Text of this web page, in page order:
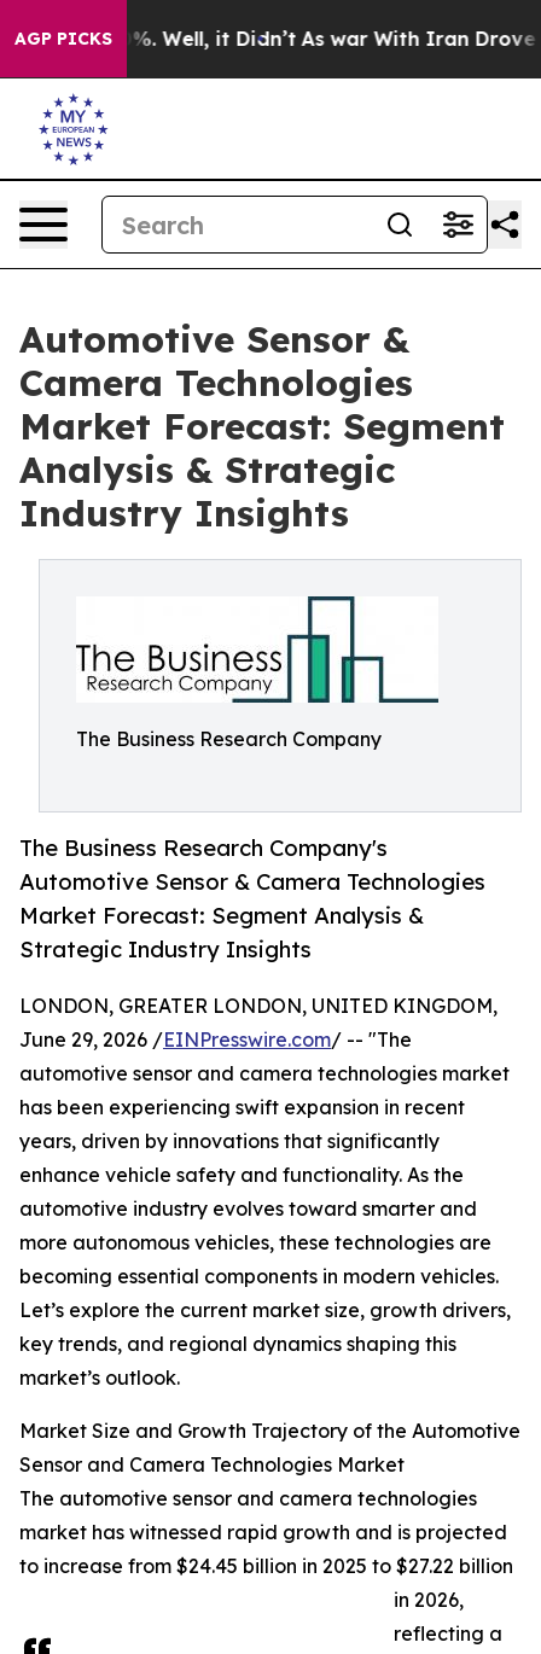
AGP PICKS
40%. Well, it Didn’t As war With Iran Drove oil
Automotive Sensor &
Camera Technologies
Market Forecast: Segment
Analysis & Strategic
Industry Insights
The Business Research Company
The Business Research Company's
Automotive Sensor & Camera Technologies
Market Forecast: Segment Analysis &
Strategic Industry Insights
LONDON, GREATER LONDON, UNITED KINGDOM,
June 29, 2026 /EINPresswire.com/ -- "The
automotive sensor and camera technologies market
has been experiencing swift expansion in recent
years, driven by innovations that significantly
enhance vehicle safety and functionality. As the
automotive industry evolves toward smarter and
more autonomous vehicles, these technologies are
becoming essential components in modern vehicles.
Let’s explore the current market size, growth drivers,
key trends, and regional dynamics shaping this
market’s outlook.
Market Size and Growth Trajectory of the Automotive
Sensor and Camera Technologies Market
The automotive sensor and camera technologies
market has witnessed rapid growth and is projected
to increase from $24.45 billion in 2025 to $27.22 billion
in 2026,
reflecting a